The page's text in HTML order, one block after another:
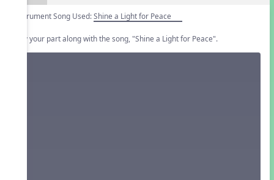
Instrument Song Used:Shine a Light for Peace
Play your part along with the song, "Shine a Light for Peace".